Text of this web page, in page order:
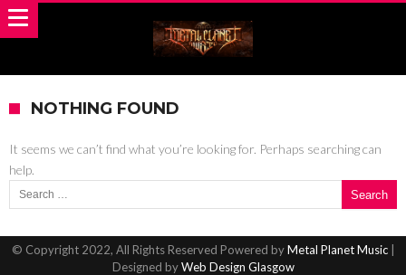
NOTHING FOUND
It seems we can’t find what you’re looking for. Perhaps searching can
help.
Search for:
© Copyright 2022, All Rights Reserved Powered byMetal Planet Music|
Designed byWeb Design Glasgow